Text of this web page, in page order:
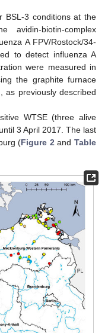
BSL-3 conditions at the
avidin-biotin-complex
A FPV/Rostock/34-
to detect influenza A
were measured in
the graphite furnace
as previously described
WTSE (three alive
3 April 2017. The last
(Figure 2andTable